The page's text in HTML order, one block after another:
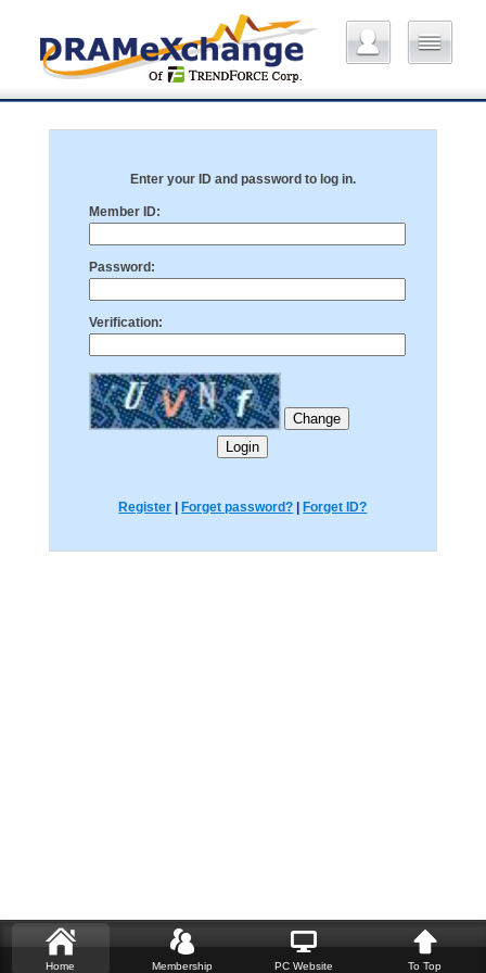
Enter your ID and password to log in.
Member ID:
Password:
Verification:
Register Forget password? Forget ID?
Home Membership PC Website To Top